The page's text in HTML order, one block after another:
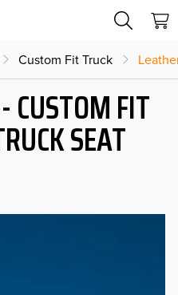
Custom Fit Truck
CUSTOM FIT
SEAT